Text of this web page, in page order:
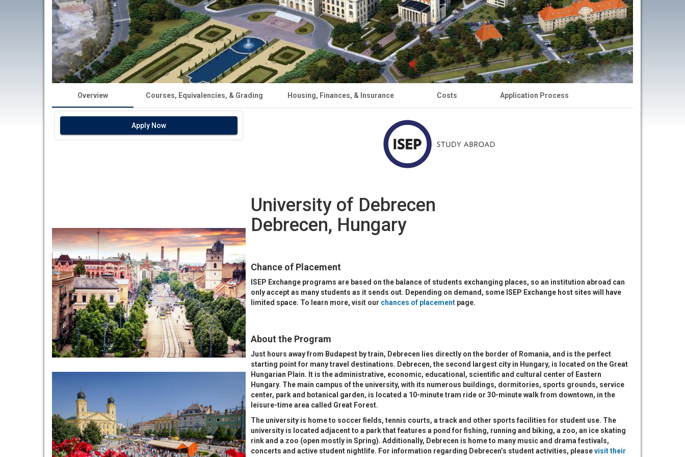
Overview Courses, Equivalencies, & Grading Housing, Finances, & Insurance Costs Application Process
Apply Now
University of Debrecen
Debrecen, Hungary
Chance of Placement
ISEP Exchange programs are based on the balance of students exchanging places, so an institution abroad can
only accept as many students as it sends out. Depending on demand, some ISEP Exchange host sites will have
limited space. To learn more, visit our chances of placement page.
About the Program
Just hours away from Budapest by train, Debrecen lies directly on the border of Romania, and is the perfect
starting point for many travel destinations. Debrecen, the second largest city in Hungary, is located on the Great
Hungarian Plain. It is the administrative, economic, educational, scientific and cultural center of Eastern
Hungary. The main campus of the university, with its numerous buildings, dormitories, sports grounds, service
center, park and botanical garden, is located a 10-minute tram ride or 30-minute walk from downtown, in the
leisure-time area called Great Forest.
The university is home to soccer fields, tennis courts, a track and other sports facilities for student use. The
university is located adjacent to a park that features a pond for fishing, running and biking, a zoo, an ice skating
rink and a zoo (open mostly in Spring). Additionally, Debrecen is home to many music and drama festivals,
concerts and active student nightlife. For information regarding Debrecen’s student activities, pleasevisit their